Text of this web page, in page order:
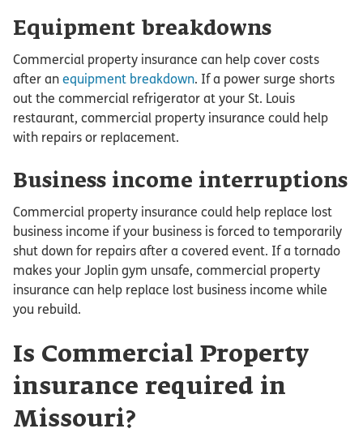
Equipment breakdowns
Commercial property insurance can help cover costs
after an equipment breakdown. If a power surge shorts
out the commercial refrigerator at your St. Louis
restaurant, commercial property insurance could help
with repairs or replacement.
Business income interruptions
Commercial property insurance could help replace lost
business income if your business is forced to temporarily
shut down for repairs after a covered event. If a tornado
makes your Joplin gym unsafe, commercial property
insurance can help replace lost business income while
you rebuild.
Is Commercial Property
insurance required in
Missouri?